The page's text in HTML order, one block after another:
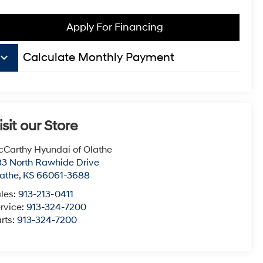
Apply For Financing
keyboard_arrow_down Calculate Monthly Payment
our Store
Hyundai of Olathe
North Rawhide Drive
, KS 66061-3688
913-213-0411
913-324-7200
913-324-7200